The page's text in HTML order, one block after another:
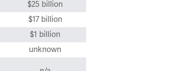
$25 billion
$17 billion
$1 billion
unknown